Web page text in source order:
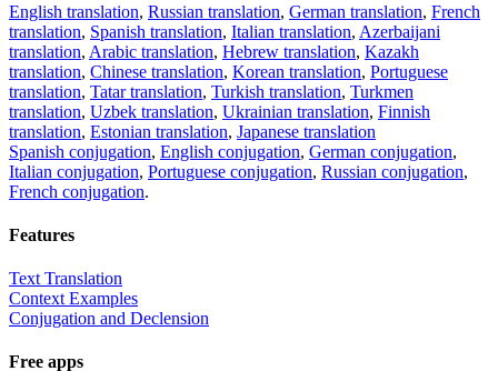
English translation, Russian translation, German translation, French
translation, Spanish translation, Italian translation, Azerbaijani
translation, Arabic translation, Hebrew translation, Kazakh
translation, Chinese translation, Korean translation, Portuguese
translation, Tatar translation, Turkish translation, Turkmen
translation, Uzbek translation, Ukrainian translation, Finnish
translation, Estonian translation, Japanese translation
Spanish conjugation, English conjugation, German conjugation,
Italian conjugation, Portuguese conjugation, Russian conjugation,
French conjugation.
Features
Text Translation
Context Examples
Conjugation and Declension
Free apps